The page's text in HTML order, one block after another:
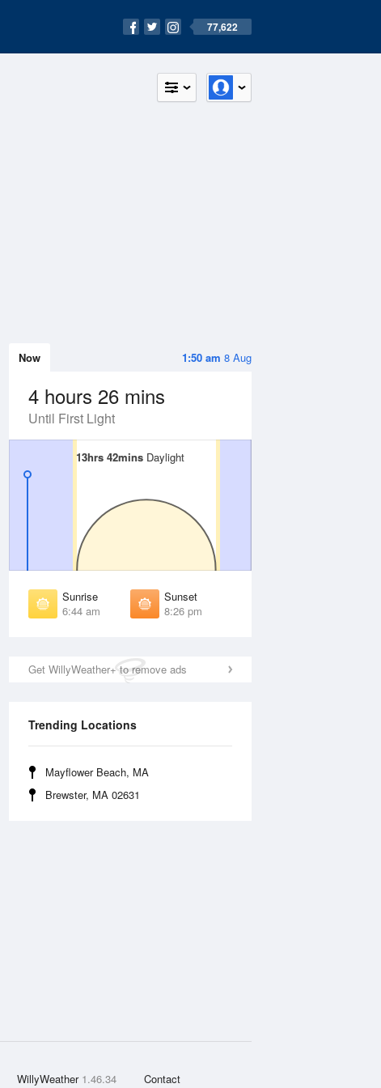
77,622
1:50 am 8 Aug
Now
4 hours 26 mins
Until First Light
13hrs 42mins Daylight
13hrs 42mins Daylight
Sunrise
6:44 am
Sunset
8:26 pm
Get WillyWeather+ to remove ads
Trending Locations
Mayflower Beach, MA
Brewster, MA 02631
Sunrise
Sunset
8:21 pm
FRI14 Aug
Sunrise
Sunset
8:20 pm
WillyWeather 1.46.34 Contact